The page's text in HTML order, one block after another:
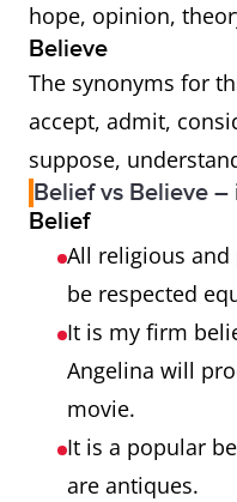
hope, opinion,
Believe
The synonyms for
accept, admit,
suppose,
Belief vs Believe –
Belief
All religious
be respected
It is my firm
Angelina will
movie.
It is a popular
are antiques.